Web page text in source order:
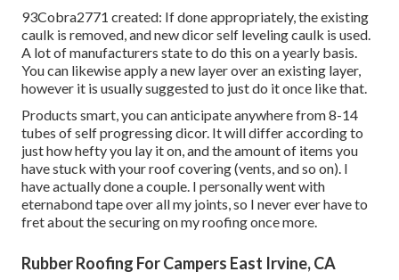
93Cobra2771 created: If done appropriately, the existing
caulk is removed, and new dicor self leveling caulk is used.
A lot of manufacturers state to do this on a yearly basis.
You can likewise apply a new layer over an existing layer,
however it is usually suggested to just do it once like that.
Products smart, you can anticipate anywhere from 8-14
tubes of self progressing dicor. It will differ according to
just how hefty you lay it on, and the amount of items you
have stuck with your roof covering (vents, and so on). I
have actually done a couple. I personally went with
eternabond tape over all my joints, so I never ever have to
fret about the securing on my roofing once more.
Rubber Roofing For Campers East Irvine, CA